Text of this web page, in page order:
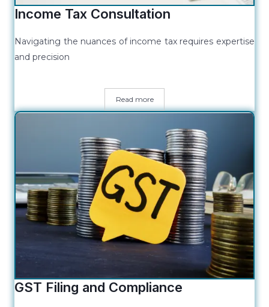
Income Tax Consultation
Navigating the nuances of income tax requires expertise
and precision
Read more
GST Filing and Compliance